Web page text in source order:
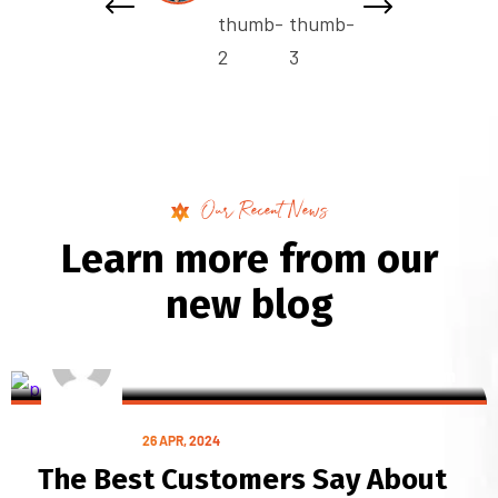
Our Recent News
Learn more from our
new blog
26 APR, 2024
The Best Customers Say About